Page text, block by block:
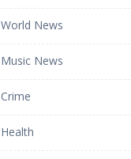
World News
Music News
Crime
Health